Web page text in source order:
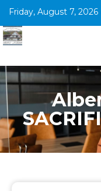
Friday, August 7, 2026